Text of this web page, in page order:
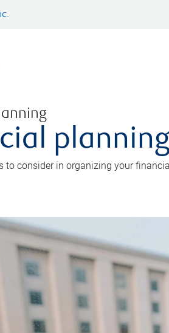
to consider in organizing your